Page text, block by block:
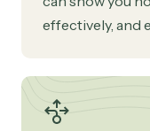
effectively, and